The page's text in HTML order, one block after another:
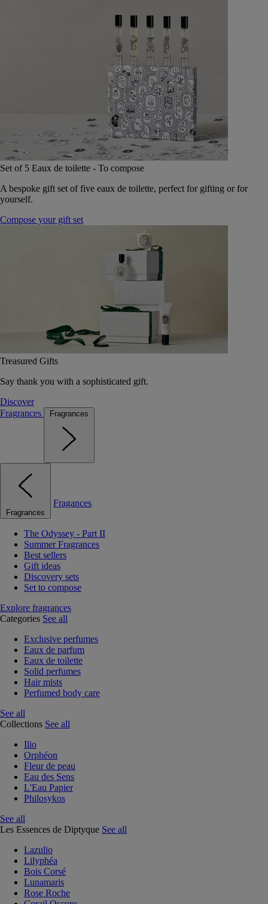
Set of 5 Eaux de toilette - To compose
A bespoke gift set of five eaux de toilette, perfect for gifting or for
yourself.
Compose your gift set
Treasured Gifts
Say thank you with a sophisticated gift.
Discover
Fragrances
Fragrances
Fragrances
Fragances
The Odyssey - Part II
Summer Fragrances
Best sellers
Gift ideas
Discovery sets
Set to compose
Explore fragrances
Categories See all
Exclusive perfumes
Eaux de parfum
Eaux de toilette
Solid perfumes
Hair mists
Perfumed body care
See all
Collections See all
Ilio
Orphéon
Fleur de peau
Eau des Sens
L'Eau Papier
Philosykos
See all
Les Essences de Diptyque See all
Lazulio
Lilyphéa
Bois Corsé
Lunamaris
Rose Roche